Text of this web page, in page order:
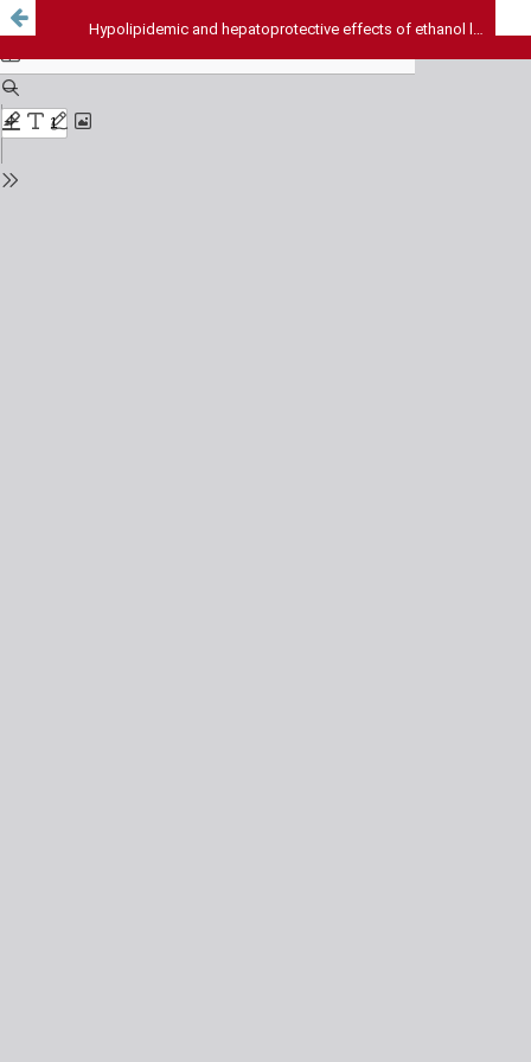
Hypolipidemic and hepatoprotective effects of ethanol leaf extract of Moringa olifera (LAM)